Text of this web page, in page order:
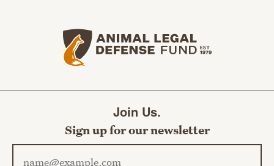
Join Us.
Sign up for our newsletter